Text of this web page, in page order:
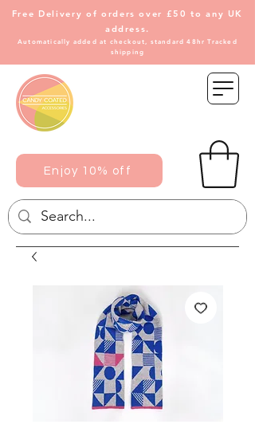
Enjoy 10% off
Free Delivery of orders over £50 to any UK
address.
Automatically added at checkout, standard 48hr Tracked
shipping